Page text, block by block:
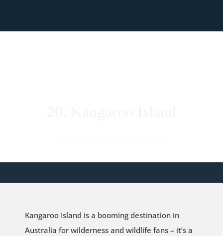
Kangaroo Island is a booming destination in
Australia for wilderness and wildlife fans – it’s a